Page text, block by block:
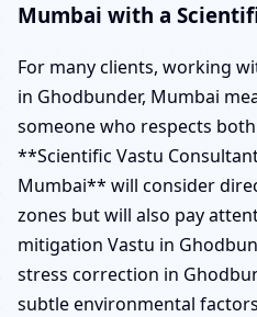
Mumbai with a
For many clients, working
in Ghodbunder, Mumbai
someone who respects
**Scientific Vastu
Mumbai** will consider
zones but will also pay
mitigation Vastu in
stress correction in
subtle environmental